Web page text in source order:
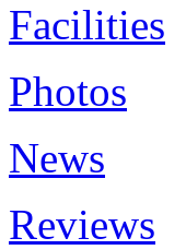
Facilities
Photos
News
Reviews